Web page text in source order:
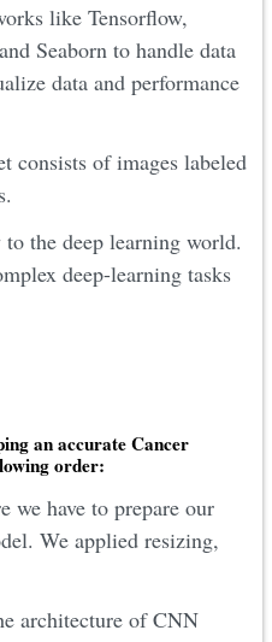
like Tensorflow,
Seaborn to handle data
data and performance
consists of images labeled
the deep learning world.
deep-learning tasks
an accurate Cancer
order:
we have to prepare our
We applied resizing,
architecture of CNN